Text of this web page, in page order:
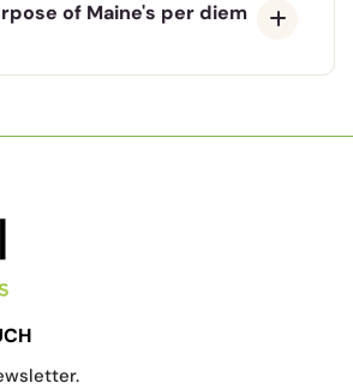
of Maine's per diem